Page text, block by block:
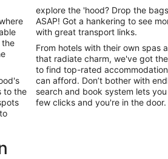
the
to the
explore the 'hood? Drop the
ASAP! Got a hankering to see
with great transport links.
From hotels with their own spas
that radiate charm, we've got
to find top-rated
can afford. Don’t bother with
search and book system lets
few clicks and you're in the